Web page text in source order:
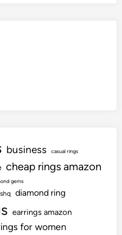
business casual rings
cheap rings amazon
gems
diamond ring
earrings amazon
for women